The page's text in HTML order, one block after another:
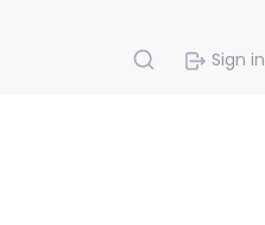
Sign in